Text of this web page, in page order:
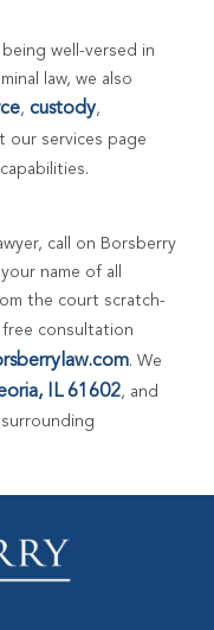
well-versed in
law, we also
, custody,
our services page
call on Borsberry
name of all
the court scratch-
consultation
. We
IL 61602, and